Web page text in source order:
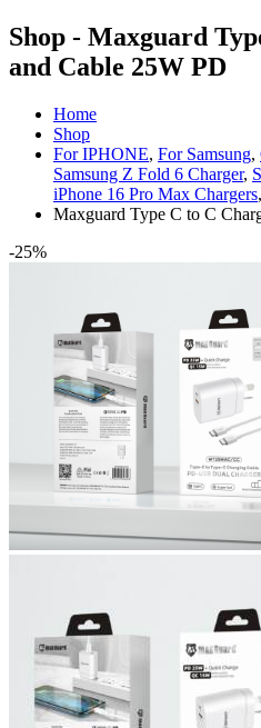
Shop - Maxguard
and Cable 25W PD
Home
Shop
For IPHONE, For Samsung,
Samsung Z Fold 6 Charger,
iPhone 16 Pro Max Chargers,
Maxguard Type C to C
-25%